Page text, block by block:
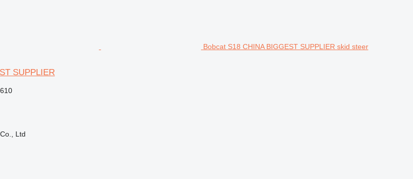
Bobcat S18 CHINA BIGGEST SUPPLIER skid steer
SUPPLIER
Ltd